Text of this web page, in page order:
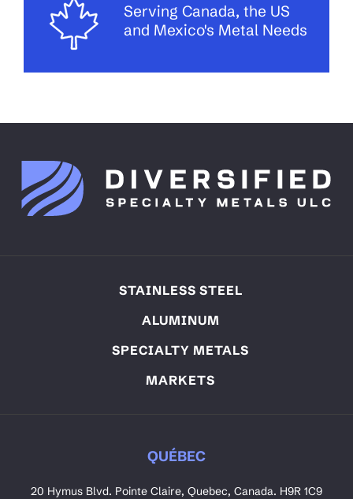
Serving Canada, the US
and Mexico's Metal Needs
STAINLESS STEEL
ALUMINUM
SPECIALTY METALS
MARKETS
20 Hymus Blvd. Pointe Claire, Quebec, Canada. H9R 1C9
QUÉBEC